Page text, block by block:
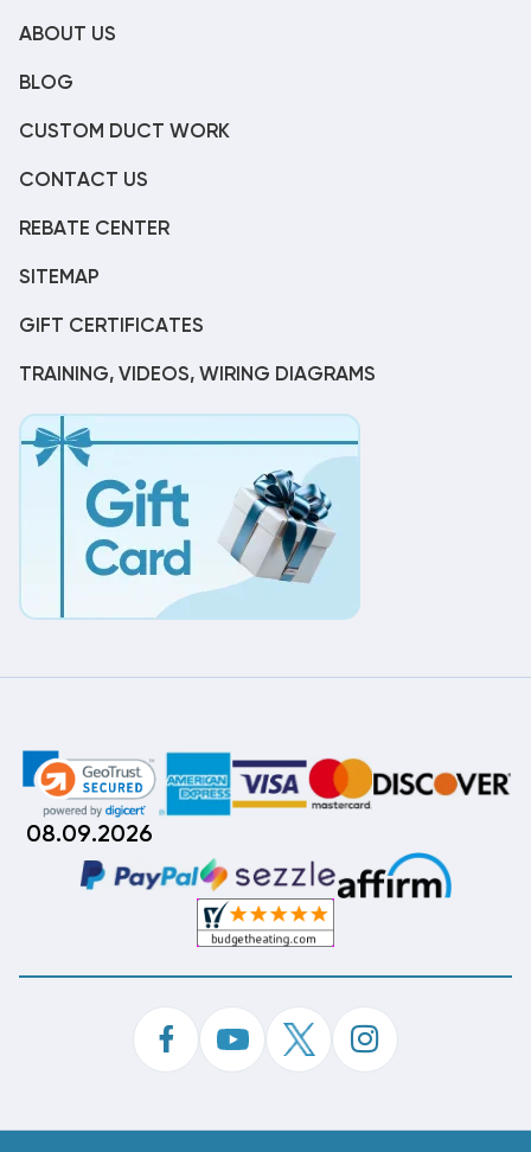
ABOUT US
BLOG
CUSTOM DUCT WORK
CONTACT US
REBATE CENTER
SITEMAP
GIFT CERTIFICATES
TRAINING, VIDEOS, WIRING DIAGRAMS
08.09.2026